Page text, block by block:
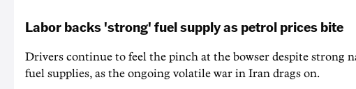
Labor backs 'strong' fuel supply as petrol prices bite
Drivers continue to feel the pinch at the bowser despite strong
fuel supplies, as the ongoing volatile war in Iran drags on.